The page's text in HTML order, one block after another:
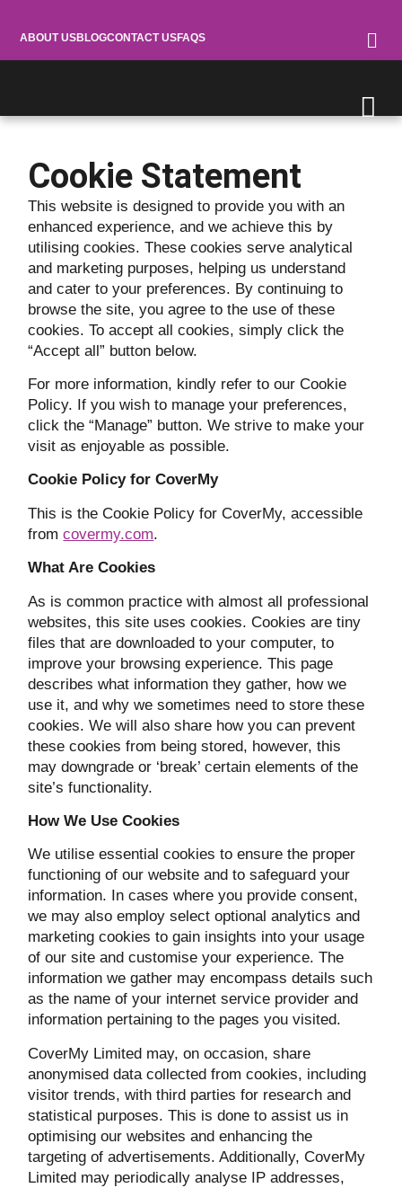
ABOUT USBLOGCONTACT USFAQS
Cookie Statement
This website is designed to provide you with an
enhanced experience, and we achieve this by
utilising cookies. These cookies serve analytical
and marketing purposes, helping us understand
and cater to your preferences. By continuing to
browse the site, you agree to the use of these
cookies. To accept all cookies, simply click the
“Accept all” button below.
For more information, kindly refer to our Cookie
Policy. If you wish to manage your preferences,
click the “Manage” button. We strive to make your
visit as enjoyable as possible.
Cookie Policy for CoverMy
This is the Cookie Policy for CoverMy, accessible
fromcovermy.com.
What Are Cookies
As is common practice with almost all professional
websites, this site uses cookies. Cookies are tiny
files that are downloaded to your computer, to
improve your browsing experience. This page
describes what information they gather, how we
use it, and why we sometimes need to store these
cookies. We will also share how you can prevent
these cookies from being stored, however, this
may downgrade or ‘break’ certain elements of the
site’s functionality.
How We Use Cookies
We utilise essential cookies to ensure the proper
functioning of our website and to safeguard your
information. In cases where you provide consent,
we may also employ select optional analytics and
marketing cookies to gain insights into your usage
of our site and customise your experience. The
information we gather may encompass details such
as the name of your internet service provider and
information pertaining to the pages you visited.
CoverMy Limited may, on occasion, share
anonymised data collected from cookies, including
visitor trends, with third parties for research and
statistical purposes. This is done to assist us in
optimising our websites and enhancing the
targeting of advertisements. Additionally, CoverMy
Limited may periodically analyse IP addresses,